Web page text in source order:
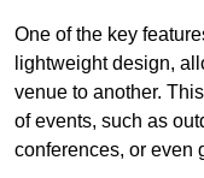
One of the key
lightweight design,
venue to another.
of events, such as
conferences, or even